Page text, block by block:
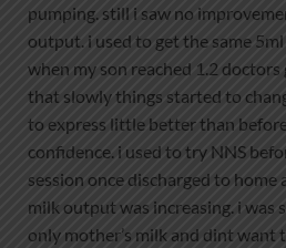
pumping. still i saw no
output. i used to get the same
when my son reached 1.2
that slowly things started to
to express little better than
confidence. i used to try NNS
session once discharged to home
milk output was increasing. i was
only mother’s milk and dint want